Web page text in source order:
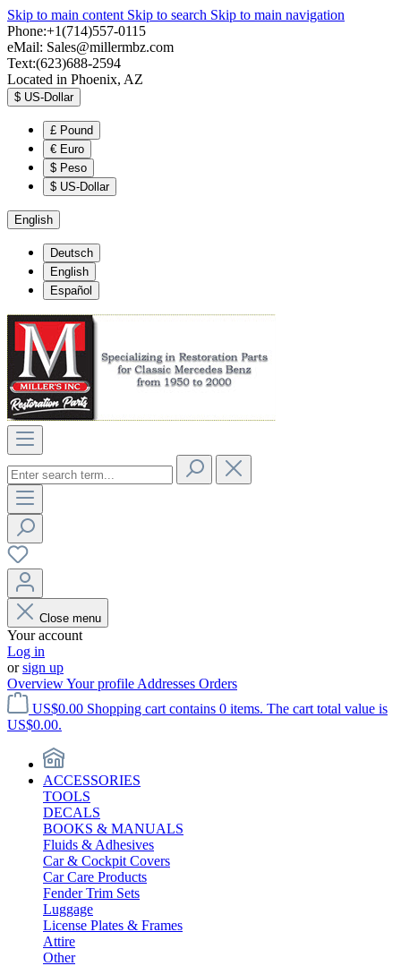
Skip to main content Skip to search Skip to main navigation
Phone:+1(714)557-0115
eMail: Sales@millermbz.com
Text:(623)688-2594
Located in Phoenix, AZ
$ US-Dollar
£ Pound
€ Euro
$ Peso
$ US-Dollar
English
Deutsch
English
Español
Close menu
Your account
Log in
orsign up
OverviewYour profile Addresses Orders
US$0.00 Shopping cart contains 0 items. The cart total value is
US$0.00.
ACCESSORIES
TOOLS
DECALS
BOOKS & MANUALS
Fluids & Adhesives
Car & Cockpit Covers
Car Care Products
Fender Trim Sets
Luggage
License Plates & Frames
Attire
Other